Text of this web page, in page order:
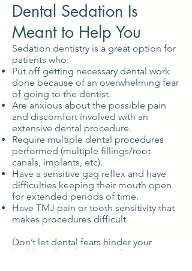
Dental Sedation Is
Meant to Help You
Sedation dentistry is a great option for
patients who:
Put off getting necessary dental work
done because of an overwhelming fear
of going to the dentist.
Are anxious about the possible pain
and discomfort involved with an
extensive dental procedure.
Require multiple dental procedures
performed (multiple fillings/root
canals, implants, etc).
Have a sensitive gag reflex and have
difficulties keeping their mouth open
for extended periods of time.
Have TMJ pain or tooth sensitivity that
makes procedures difficult
Don’t let dental fears hinder your
health and smile potential a moment